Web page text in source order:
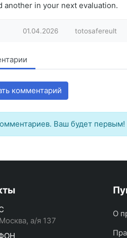
another in your next evaluation.
01.04.2026 totosafereult
комментарий
Ваш будет первым!
а/я 137
О